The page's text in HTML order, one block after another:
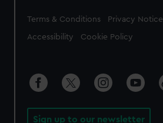
Legal
Terms & Conditions Privacy Notice
Accessibility Cookie Policy
Sign up to our newsletter